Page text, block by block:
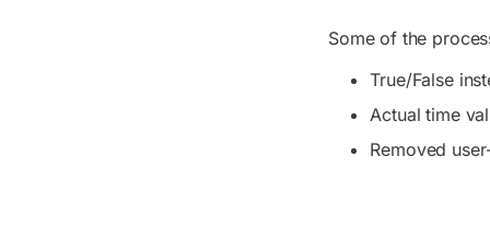
Some of the
True/False
Actual time
Removed